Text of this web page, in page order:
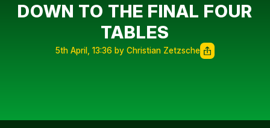
DOWN TO THE FINAL FOUR
TABLES
5th April, 13:36 by Christian Zetzsche